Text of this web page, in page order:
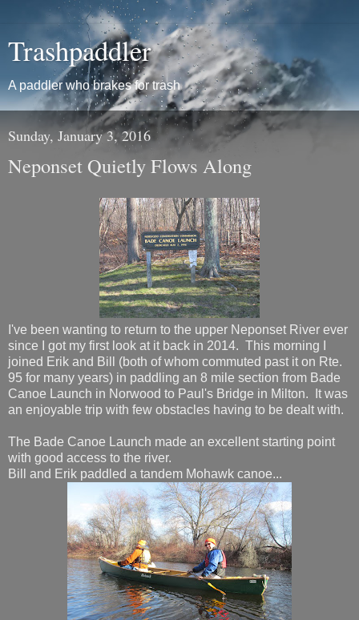
Trashpaddler
A paddler who brakes for trash
Sunday, January 3, 2016
Neponset Quietly Flows Along
I've been wanting to return to the upper Neponset River ever
since I got my first look at it back in 2014. This morning I
joined Erik and Bill (both of whom commuted past it on Rte.
95 for many years) in paddling an 8 mile section from Bade
Canoe Launch in Norwood to Paul's Bridge in Milton. It was
an enjoyable trip with few obstacles having to be dealt with.
The Bade Canoe Launch made an excellent starting point
with good access to the river.
Bill and Erik paddled a tandem Mohawk canoe...